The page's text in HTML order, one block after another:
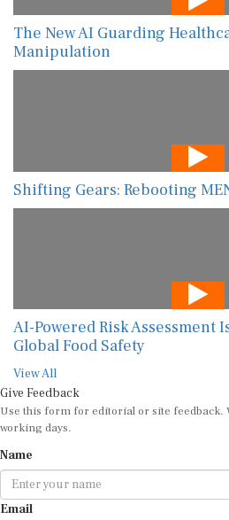
The New AI Guarding
Manipulation
Shifting Gears: Rebooting
AI-Powered Risk Assessment
Global Food Safety
View All
Give Feedback
Use this form for editorial or site feedback.
working days.
Name
Email